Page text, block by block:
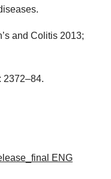
and Colitis 2013;
2372–84.
ENG